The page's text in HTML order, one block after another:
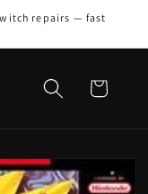
repairs — fast
Cart